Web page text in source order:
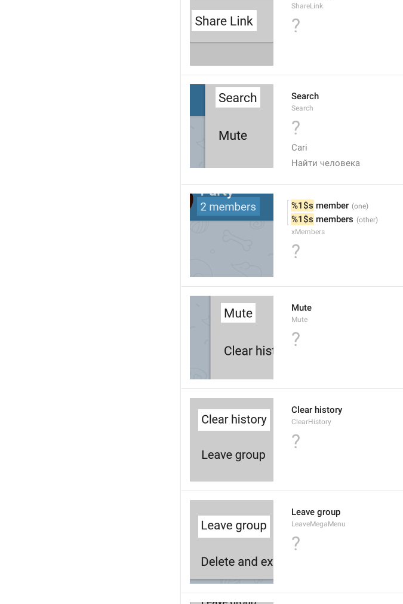
ShareLink
?
Search
Search
?
Cari
Найти человека
%1$s member
%1$s members
xMembers
?
Mute
Mute
?
Clear history
ClearHistory
?
Leave group
LeaveMegaMenu
?